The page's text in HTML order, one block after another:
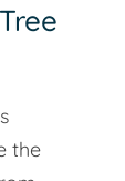
the